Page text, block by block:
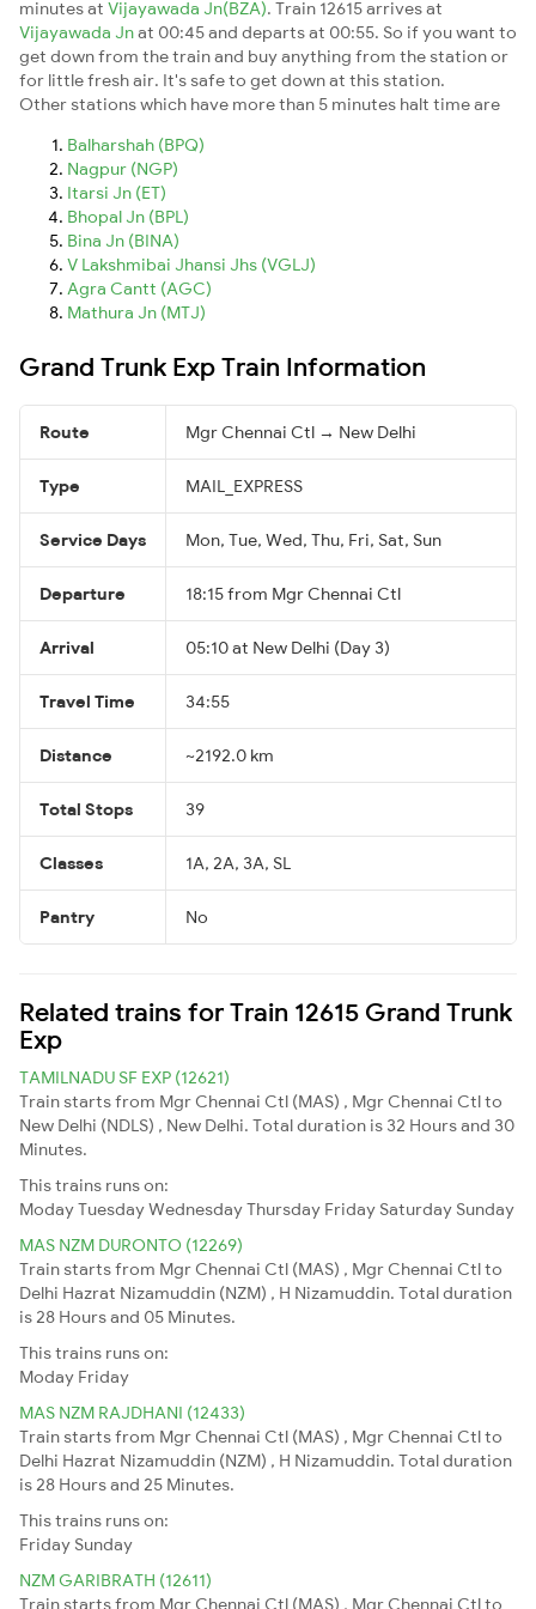
minutes at Vijayawada Jn(BZA). Train 12615 arrives at
Vijayawada Jnat 00:45 and departs at 00:55. So if you want to
get down from the train and buy anything from the station or
for little fresh air. It's safe to get down at this station.
Other stations which have more than 5 minutes halt time are
Balharshah (BPQ)
Nagpur (NGP)
Itarsi Jn (ET)
Bhopal Jn (BPL)
Bina Jn (BINA)
V Lakshmibai Jhansi Jhs (VGLJ)
Agra Cantt (AGC)
Mathura Jn (MTJ)
Grand Trunk Exp Train Information
Route Mgr Chennai Ctl → New Delhi
Type MAIL_EXPRESS
Service Days Mon, Tue, Wed, Thu, Fri, Sat, Sun
Departure 18:15 from Mgr Chennai Ctl
Arrival 05:10 at New Delhi (Day 3)
Travel Time 34:55
Distance ~2192.0 km
Total Stops 39
Classes 1A, 2A, 3A, SL
Pantry No
Related trains for Train 12615 Grand Trunk
Exp
TAMILNADU SF EXP (12621)
Train starts from Mgr Chennai Ctl (MAS) , Mgr Chennai Ctl to
New Delhi (NDLS) , New Delhi. Total duration is 32 Hours and 30
Minutes.
This trains runs on:
ModayTuesdayWednesdayThursday Friday Saturday Sunday
MAS NZM DURONTO (12269)
Train starts from Mgr Chennai Ctl (MAS) , Mgr Chennai Ctl to
Delhi Hazrat Nizamuddin (NZM) , H Nizamuddin. Total duration
is 28 Hours and 05 Minutes.
This trains runs on:
Moday Friday
MAS NZM RAJDHANI (12433)
Train starts from Mgr Chennai Ctl (MAS) , Mgr Chennai Ctl to
Delhi Hazrat Nizamuddin (NZM) , H Nizamuddin. Total duration
is 28 Hours and 25 Minutes.
This trains runs on:
Friday Sunday
NZM GARIBRATH (12611)
Train starts from Mgr Chennai Ctl (MAS) , Mgr Chennai Ctl to